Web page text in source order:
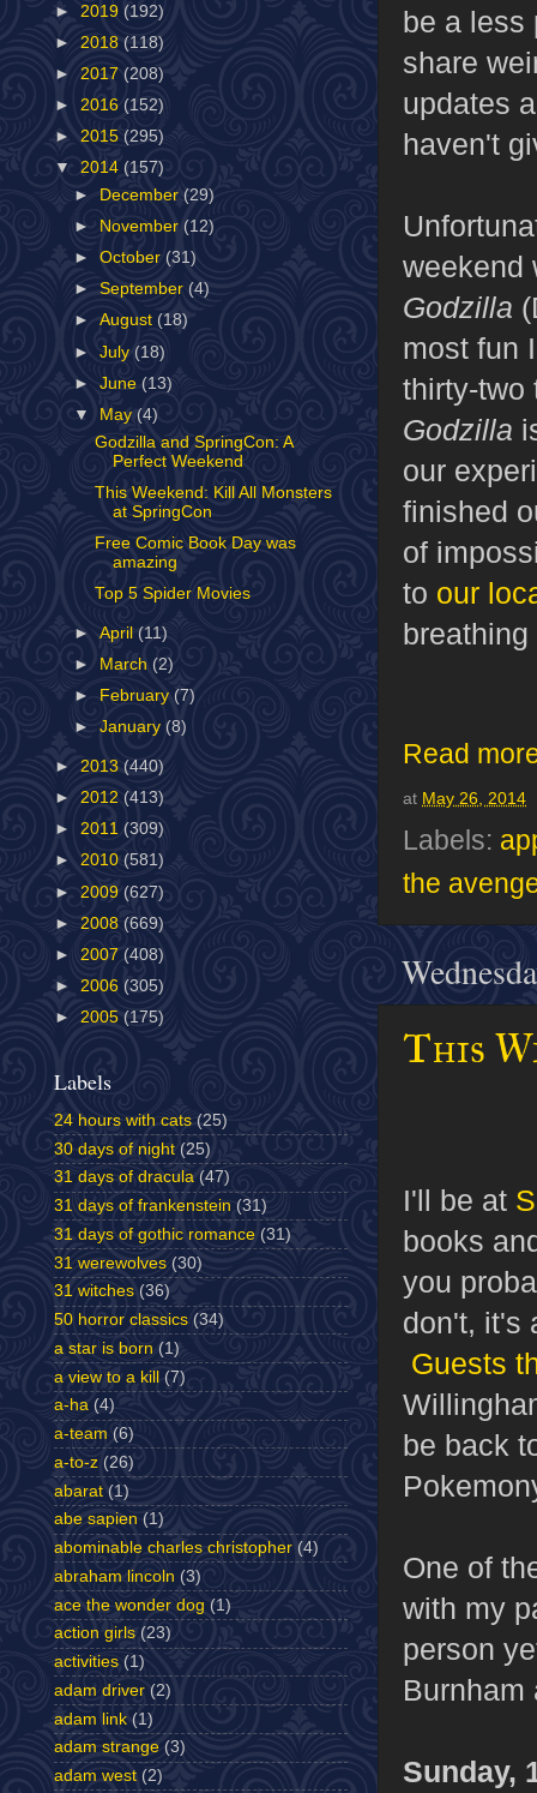
be a less
share
updates
haven't
weekend
Godzilla
most fun
thirty-two
Godzilla
our
finished
of
to our
Read
at May 26, 2014
Labels:
the
This
I'll be at
books
you
don't, it's
Guests
be back
One of
with my
person
Burnham
Sunday,
► 2019 (192)
► 2018 (118)
► 2017 (208)
► 2016 (152)
► 2015 (295)
▼ 2014 (157)
►
December(29)
►
November(12)
►October (31)
►September (4)
►August (18)
►July (18)
►June(13)
▼
May(4)
Godzilla and SpringCon: A
Perfect Weekend
This Weekend: Kill All Monsters
at SpringCon
Free Comic Book Day was
amazing
Top 5 Spider Movies
►April (11)
►
March (2)
►
February (7)
►January (8)
► 2013 (440)
► 2012 (413)
► 2011 (309)
► 2010 (581)
► 2009 (627)
► 2008 (669)
► 2007 (408)
► 2006 (305)
► 2005 (175)
Labels
24 hours with cats (25)
30 days of night (25)
31 days of dracula (47)
31 days of frankenstein (31)
31 days of gothic romance (31)
31 werewolves (30)
31 witches (36)
50 horror classics (34)
a star is born (1)
a view to a kill (7)
a-ha (4)
a-team (6)
a-to-z (26)
abarat (1)
abe sapien (1)
abominable charles christopher (4)
abraham lincoln (3)
ace the wonder dog (1)
action girls (23)
activities (1)
adam driver (2)
adam link (1)
adam strange (3)
adam west (2)